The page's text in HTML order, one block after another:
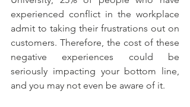
experienced conflict in the workplace
admit to taking their frustrations out on
customers. Therefore, the cost of these
negative experiences could be
seriously impacting your bottom line,
and you may not even be aware of it.